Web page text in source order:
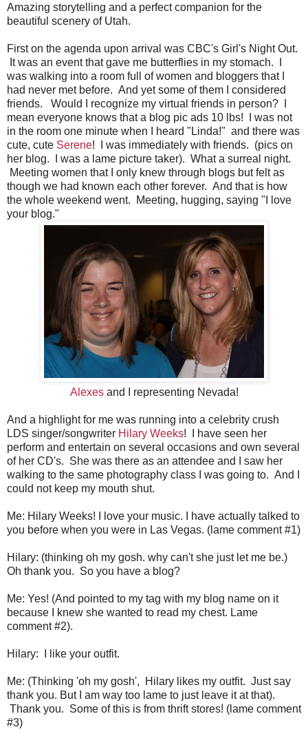
Amazing storytelling and a perfect companion for the
beautiful scenery of Utah.
First on the agenda upon arrival was CBC's Girl's Night Out.
It was an event that gave me butterflies in my stomach. I
was walking into a room full of women and bloggers that I
had never met before. And yet some of them I considered
friends. Would I recognize my virtual friends in person? I
mean everyone knows that a blog pic ads 10 lbs! I was not
in the room one minute when I heard "Linda!" and there was
cute, cute Serene! I was immediately with friends. (pics on
her blog. I was a lame picture taker). What a surreal night.
Meeting women that I only knew through blogs but felt as
though we had known each other forever. And that is how
the whole weekend went. Meeting, hugging, saying "I love
your blog."
Alexesand I representing Nevada!
And a highlight for me was running into a celebrity crush
LDS singer/songwriter Hilary Weeks! I have seen her
perform and entertain on several occasions and own several
of her CD's. She was there as an attendee and I saw her
walking to the same photography class I was going to. And I
could not keep my mouth shut.
Me: Hilary Weeks! I love your music. I have actually talked to
you before when you were in Las Vegas. (lame comment #1)
Hilary: (thinking oh my gosh. why can't she just let me be.)
Oh thank you. So you have a blog?
Me: Yes! (And pointed to my tag with my blog name on it
because I knew she wanted to read my chest. Lame
comment #2).
Hilary: I like your outfit.
Me: (Thinking 'oh my gosh', Hilary likes my outfit. Just say
thank you. But I am way too lame to just leave it at that).
Thank you. Some of this is from thrift stores! (lame comment
#3)